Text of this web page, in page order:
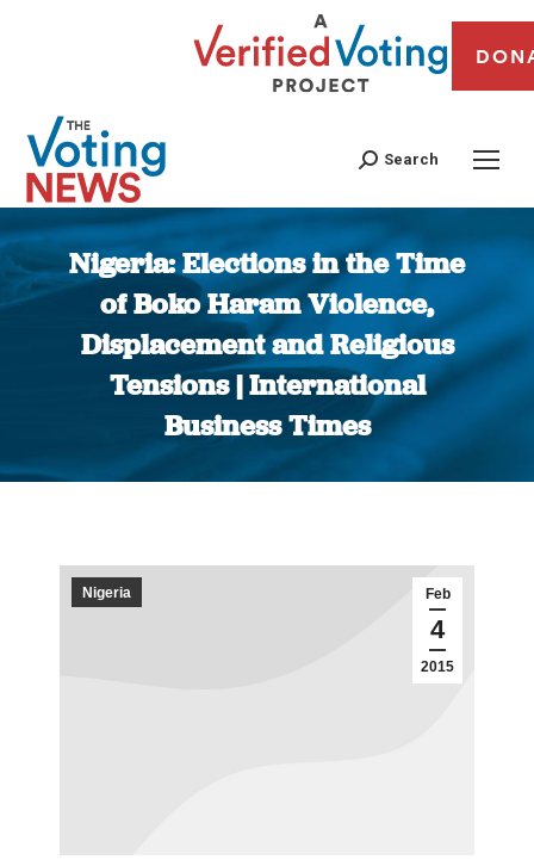
Search
Nigeria: Elections in the Time
of Boko Haram Violence,
Displacement and Religious
Tensions | International
Business Times
You are here:
Feb
4
2015
Nigeria